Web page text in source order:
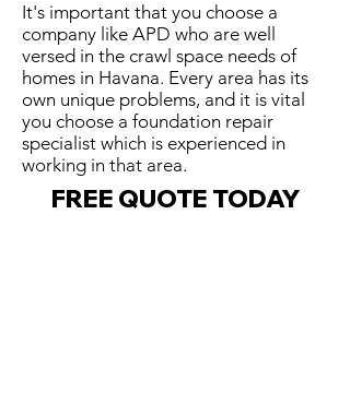
It's important that you choose a
company like APD who are well
versed in the crawl space needs of
homes in Havana. Every area has its
own unique problems, and it is vital
you choose a foundation repair
specialist which is experienced in
working in that area.
FREE QUOTE TODAY